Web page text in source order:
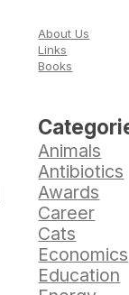
About Us
Links
Books
Animals
Antibiotics
Awards
Career
Cats
Economics
Education